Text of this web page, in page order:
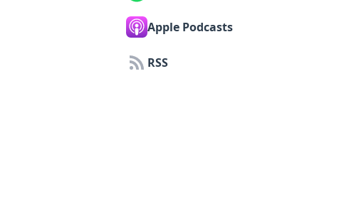
Apple Podcasts
RSS